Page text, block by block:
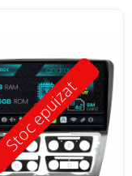
Stoc epuizat